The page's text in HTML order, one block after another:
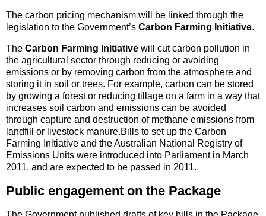
The carbon pricing mechanism will be linked through the
legislation to the Government’s Carbon Farming Initiative.
The Carbon Farming Initiative will cut carbon pollution in
the agricultural sector through reducing or avoiding
emissions or by removing carbon from the atmosphere and
storing it in soil or trees. For example, carbon can be stored
by growing a forest or reducing tillage on a farm in a way that
increases soil carbon and emissions can be avoided
through capture and destruction of methane emissions from
landfill or livestock manure.Bills to set up the Carbon
Farming Initiative and the Australian National Registry of
Emissions Units were introduced into Parliament in March
2011, and are expected to be passed in 2011.
Public engagement on the Package